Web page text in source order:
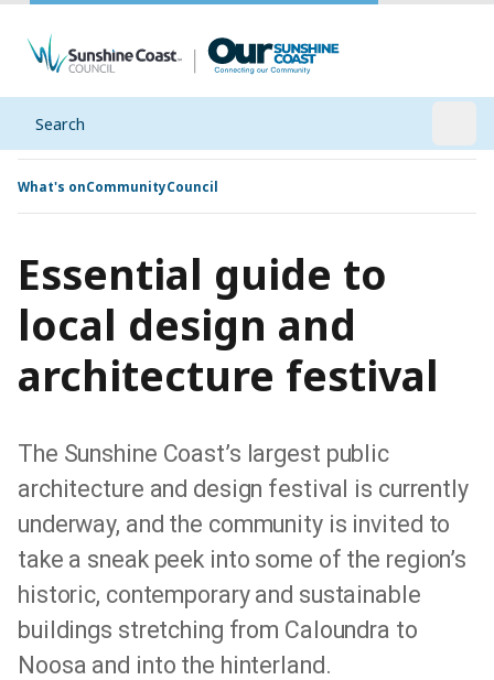
Search
What's onCommunityCouncil
Essential guide to
local design and
architecture festival
The Sunshine Coast’s largest public
architecture and design festival is currently
underway, and the community is invited to
take a sneak peek into some of the region’s
historic, contemporary and sustainable
buildings stretching from Caloundra to
Noosa and into the hinterland.